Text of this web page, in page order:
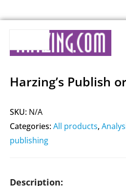
Harzing’s Publish
SKU: N/A
Categories:All products,
publishing
Description: